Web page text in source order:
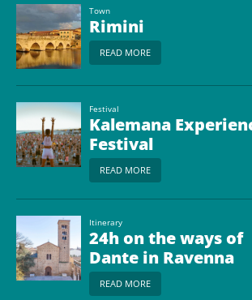
Town
Rimini
READ MORE
Festival
Kalemana
Festival
READ MORE
Itinerary
24h on the ways of
Dante in Ravenna
READ MORE